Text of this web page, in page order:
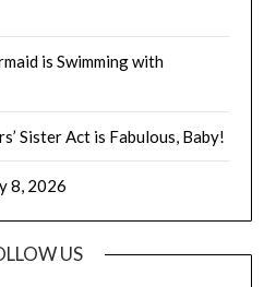
is Swimming with
Sister Act is Fabulous, Baby!
8, 2026
US